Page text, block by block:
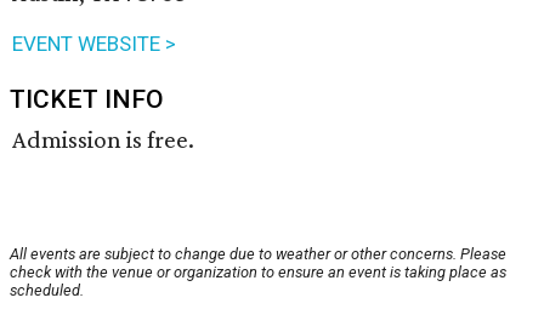
EVENT WEBSITE >
TICKET INFO
Admission is free.
All events are subject to change due to weather or other concerns. Please
check with the venue or organization to ensure an event is taking place as
scheduled.